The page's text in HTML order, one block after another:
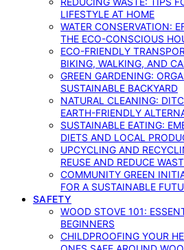
LIFESTYLE AT HOME
WATER CONSERVATION:
THE ECO-CONSCIOUS
ECO-FRIENDLY
BIKING, WALKING, AND
GREEN GARDENING:
SUSTAINABLE BACKYARD
NATURAL CLEANING:
EARTH-FRIENDLY
SUSTAINABLE EATING:
DIETS AND LOCAL
UPCYCLING AND
REUSE AND REDUCE
COMMUNITY GREEN
FOR A SUSTAINABLE
SAFETY
WOOD STOVE 101:
BEGINNERS
CHILDPROOFING YOUR